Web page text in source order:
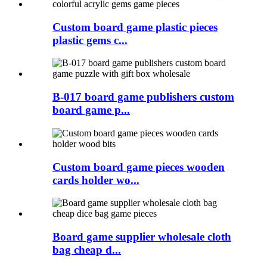
Custom board game plastic pieces
plastic gems c...
B-017 board game publishers custom
board game p...
Custom board game pieces wooden
cards holder wo...
Board game supplier wholesale cloth
bag cheap d...